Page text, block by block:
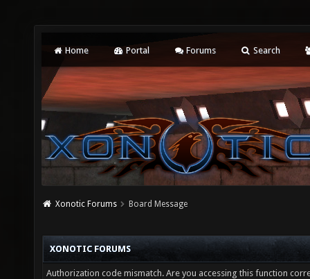
Home Portal Forums Search
Xonotic Forums Board Message
XONOTIC FORUMS
Authorization code mismatch. Are you accessing this function